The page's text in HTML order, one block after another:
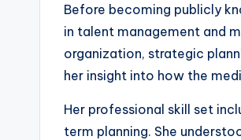
Before becoming publicly
in talent management and
organization, strategic
her insight into how the
Her professional skill set
term planning. She